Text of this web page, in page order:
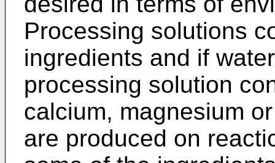
Processing solutions
ingredients and if
processing solution
calcium, magnesium
are produced on